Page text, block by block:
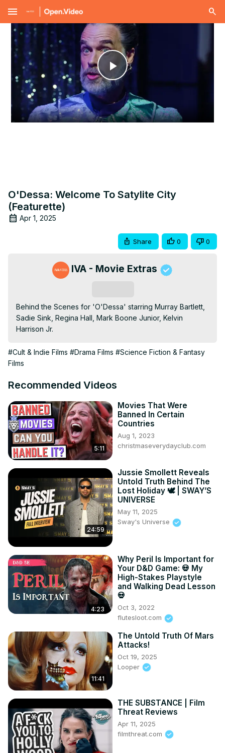
menu
Play
Video
O'Dessa: Welcome To Satylite City
(Featurette)
Apr 1, 2025
Share 0 0
IVA - Movie Extras
Behind the Scenes for 'O'Dessa' starring Murray Bartlett,
Sadie Sink, Regina Hall, Mark Boone Junior, Kelvin
Harrison Jr.
#Cult & Indie Films #Drama Films #Science Fiction & Fantasy
Films
Recommended Videos
5:11
Movies That Were
Banned In Certain
Countries
Aug 1, 2023
christmaseverydayclub.com
24:59
Jussie Smollett Reveals
Untold Truth Behind The
Lost Holiday 🕊️ | SWAY’S
UNIVERSE
May 11, 2025
Sway's Universe
4:23
Why Peril Is Important for
Your D&D Game: 💀 My
High-Stakes Playstyle
and Walking Dead Lesson
💀
Oct 3, 2022
flutesloot.com
11:41
The Untold Truth Of Mars
Attacks!
Oct 19, 2025
Looper
THE SUBSTANCE | Film
Threat Reviews
Apr 11, 2025
filmthreat.com